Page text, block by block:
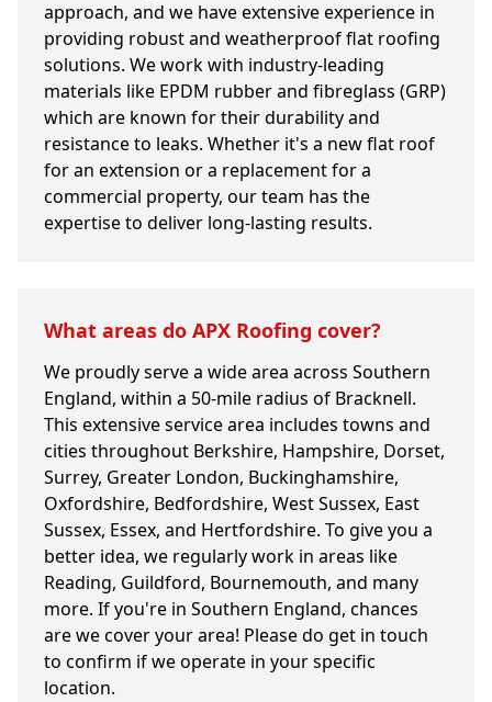
approach, and we have extensive experience in
providing robust and weatherproof flat roofing
solutions. We work with industry-leading
materials like EPDM rubber and fibreglass (GRP)
which are known for their durability and
resistance to leaks. Whether it's a new flat roof
for an extension or a replacement for a
commercial property, our team has the
expertise to deliver long-lasting results.
What areas do APX Roofing cover?
We proudly serve a wide area across Southern
England, within a 50-mile radius of Bracknell.
This extensive service area includes towns and
cities throughout Berkshire, Hampshire, Dorset,
Surrey, Greater London, Buckinghamshire,
Oxfordshire, Bedfordshire, West Sussex, East
Sussex, Essex, and Hertfordshire. To give you a
better idea, we regularly work in areas like
Reading, Guildford, Bournemouth, and many
more. If you're in Southern England, chances
are we cover your area! Please do get in touch
to confirm if we operate in your specific
location.